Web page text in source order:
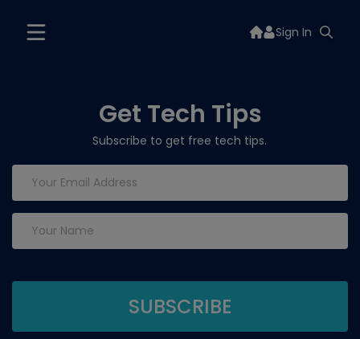
Sign In
Get Tech Tips
Subscribe to get free tech tips.